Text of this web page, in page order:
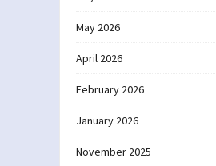
May 2026
April 2026
February 2026
January 2026
November 2025